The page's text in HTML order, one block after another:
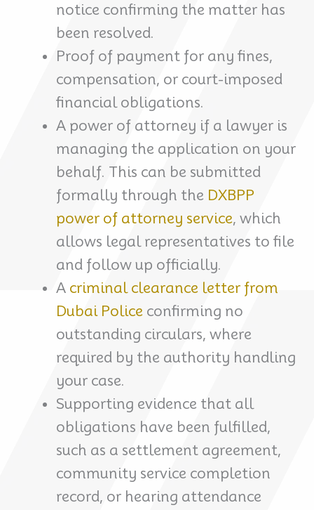
notice confirming the matter has
been resolved.
Proof of payment for any fines,
compensation, or court-imposed
financial obligations.
A power of attorney if a lawyer is
managing the application on your
behalf. This can be submitted
formally through the DXBPP
power of attorney service, which
allows legal representatives to file
and follow up officially.
A criminal clearance letter from
Dubai Police confirming no
outstanding circulars, where
required by the authority handling
your case.
Supporting evidence that all
obligations have been fulfilled,
such as a settlement agreement,
community service completion
record, or hearing attendance